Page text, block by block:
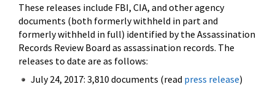
These releases include FBI, CIA, and other agency
documents (both formerly withheld in part and
formerly withheld in full) identified by the Assassination
Records Review Board as assassination records. The
releases to date are as follows:
July 24, 2017: 3,810 documents (read press release)